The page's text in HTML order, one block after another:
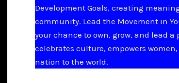
Development Goals, creating
community. Lead the Movement in
your chance to own, grow, and lead
celebrates culture, empowers
nation to the world.